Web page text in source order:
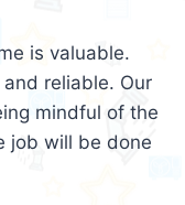
is valuable.
reliable. Our
mindful of the
job will be done